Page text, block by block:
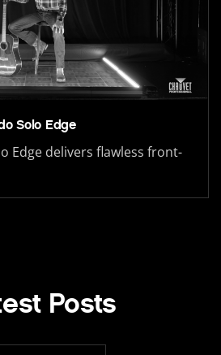
Solo Edge
Edge delivers flawless front-
Posts